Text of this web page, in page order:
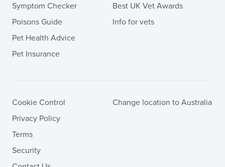
Symptom Checker
Poisons Guide
Pet Health Advice
Pet Insurance
Best UK Vet Awards
Info for vets
Cookie Control
Privacy Policy
Terms
Security
Change location to Australia